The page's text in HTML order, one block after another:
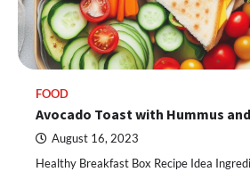
FOOD
Avocado Toast with Hummus
August 16, 2023
Healthy Breakfast Box Recipe Idea